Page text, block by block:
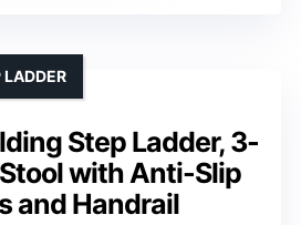
Step Ladder, 3-
with Anti-Slip
and Handrail